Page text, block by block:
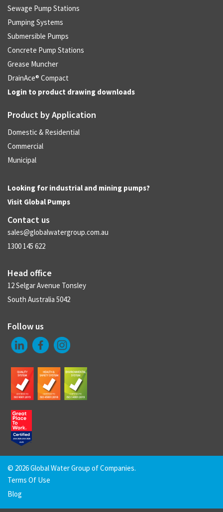
Sewage Pump Stations
Pumping Systems
Submersible Pumps
Concrete Pump Stations
Grease Muncher
DrainAce® Compact
Login to product drawing downloads
Product by Application
Domestic & Residential
Commercial
Municipal
Looking for industrial and mining pumps?
Visit Global Pumps
Contact us
sales@globalwatergroup.com.au
1300 145 622
Head office
12 Selgar Avenue Tonsley
South Australia 5042
Follow us
© 2026 Global Water Group of Companies.
Terms Of Use
Blog